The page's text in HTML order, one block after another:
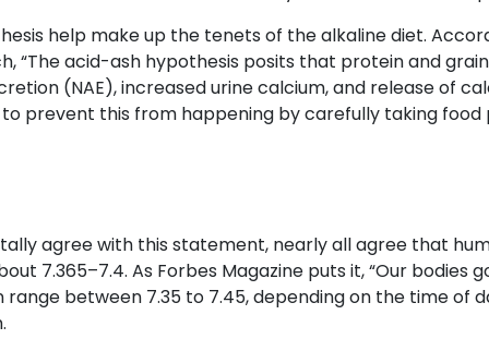
help make up the tenets of the alkaline diet.
“The acid-ash hypothesis posits that protein and
(NAE), increased urine calcium, and release of
prevent this from happening by carefully taking food
agree with this statement, nearly all agree that
7.365–7.4. As Forbes Magazine puts it, “Our bodies
range between 7.35 to 7.45, depending on the time of